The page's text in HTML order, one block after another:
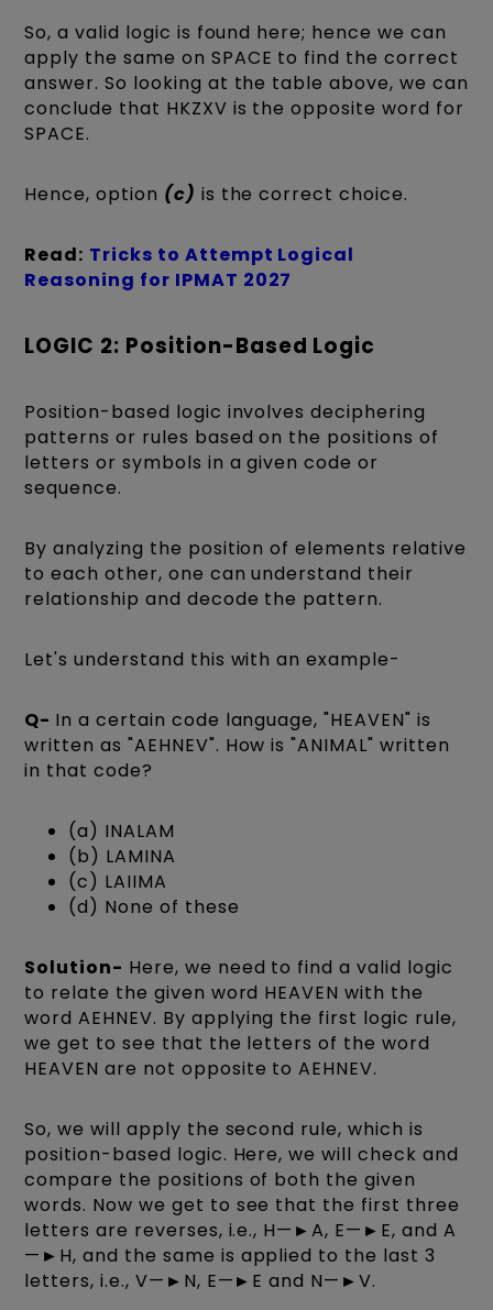
So, a valid logic is found here; hence we can
apply the same on SPACE to find the correct
answer. So looking at the table above, we can
conclude that HKZXV is the opposite word for
SPACE.
Hence, option (c) is the correct choice.
Read: Tricks to Attempt Logical
Reasoning for IPMAT 2027
LOGIC 2: Position-Based Logic
Position-based logic involves deciphering
patterns or rules based on the positions of
letters or symbols in a given code or
sequence.
By analyzing the position of elements relative
to each other, one can understand their
relationship and decode the pattern.
Let's understand this with an example-
Q- In a certain code language, "HEAVEN" is
written as "AEHNEV". How is "ANIMAL" written
in that code?
(a) INALAM
(b) LAMINA
(c) LAIIMA
(d) None of these
Solution- Here, we need to find a valid logic
to relate the given word HEAVEN with the
word AEHNEV. By applying the first logic rule,
we get to see that the letters of the word
HEAVEN are not opposite to AEHNEV.
So, we will apply the second rule, which is
position-based logic. Here, we will check and
compare the positions of both the given
words. Now we get to see that the first three
letters are reverses, i.e., H—►A, E—►E, and A
—►H, and the same is applied to the last 3
letters, i.e., V—►N, E—►E and N—►V.